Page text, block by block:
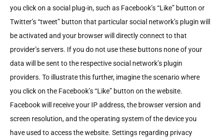
you click on a social plug-in, such as Facebook’s “Like” button or
Twitter’s “tweet” button that particular social network’s plugin will
be activated and your browser will directly connect to that
provider’s servers. If you do not use these buttons none of your
data will be sent to the respective social network’s plugin
providers. To illustrate this further, imagine the scenario where
you click on the Facebook’s “Like” button on the website.
Facebook will receive your IP address, the browser version and
screen resolution, and the operating system of the device you
have used to access the website. Settings regarding privacy